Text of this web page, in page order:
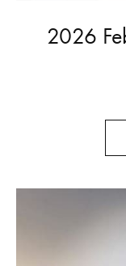
2026